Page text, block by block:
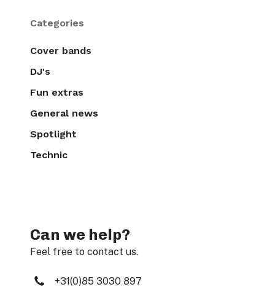
Categories
Cover bands
DJ's
Fun extras
General news
Spotlight
Technic
Can we help?
Feel free to contact us.
+31(0)85 3030 897